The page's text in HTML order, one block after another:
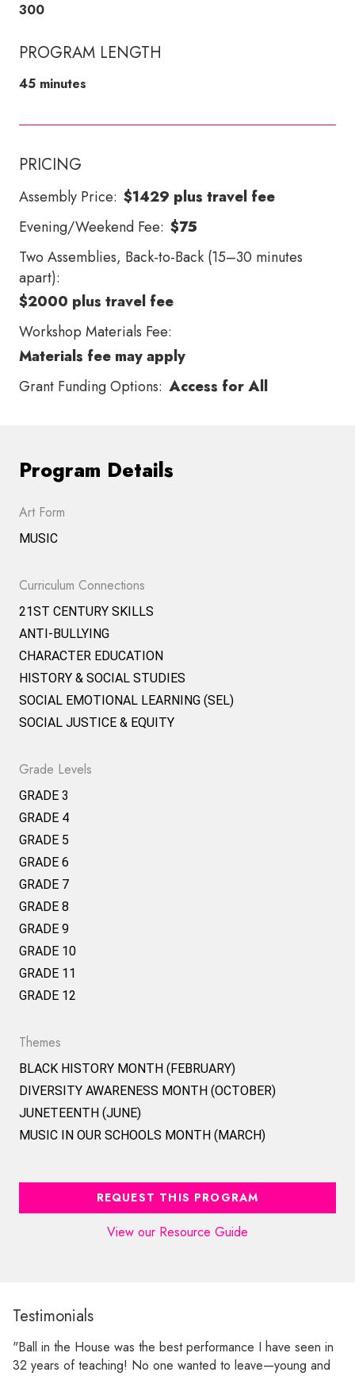
300
PROGRAM LENGTH
45 minutes
PRICING
Assembly Price: $1429 plus travel fee
Evening/Weekend Fee: $75
Two Assemblies, Back-to-Back (15–30 minutes
apart):
$2000 plus travel fee
Workshop Materials Fee:
Materials fee may apply
Grant Funding Options: Access for All
Program Details
Art Form
MUSIC
Curriculum Connections
21ST CENTURY SKILLS
ANTI-BULLYING
CHARACTER EDUCATION
HISTORY & SOCIAL STUDIES
SOCIAL EMOTIONAL LEARNING (SEL)
SOCIAL JUSTICE & EQUITY
Grade Levels
GRADE 3
GRADE 4
GRADE 5
GRADE 6
GRADE 7
GRADE 8
GRADE 9
GRADE 10
GRADE 11
GRADE 12
Themes
BLACK HISTORY MONTH (FEBRUARY)
DIVERSITY AWARENESS MONTH (OCTOBER)
JUNETEENTH (JUNE)
MUSIC IN OUR SCHOOLS MONTH (MARCH)
REQUEST THIS PROGRAM
View our Resource Guide
Testimonials
"Ball in the House was the best performance I have seen in
32 years of teaching! No one wanted to leave—young and